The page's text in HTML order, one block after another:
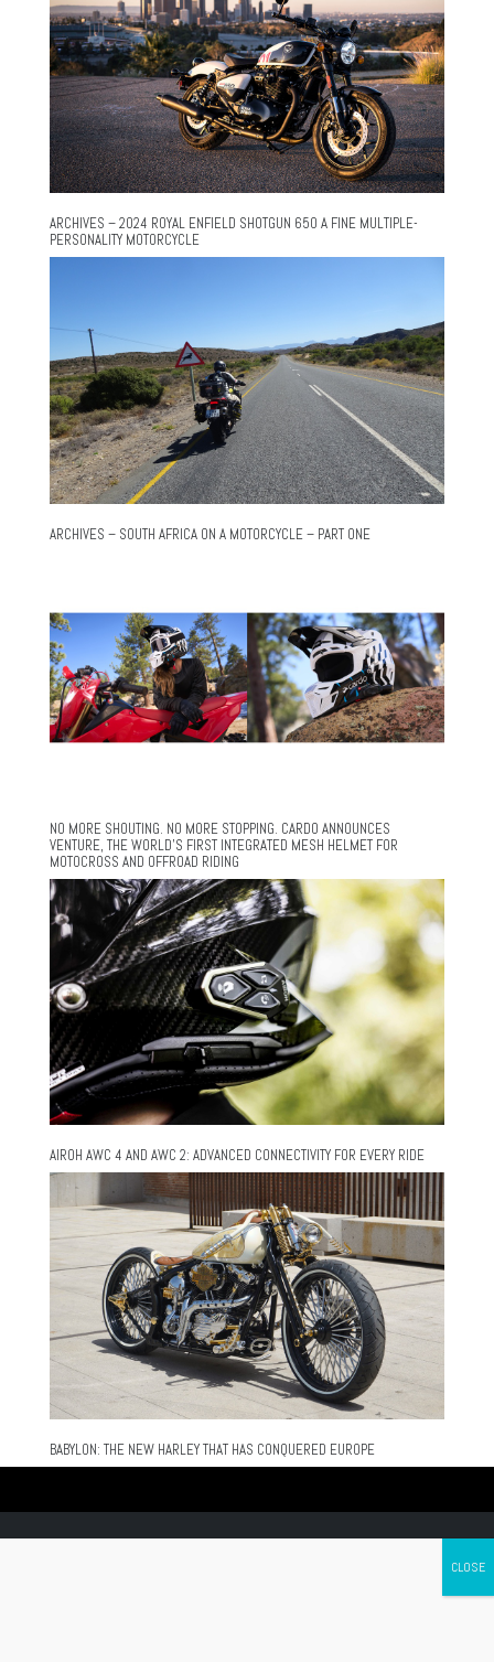
ARCHIVES – 2024 ROYAL ENFIELD SHOTGUN 650 A FINE MULTIPLE-
PERSONALITY MOTORCYCLE
ARCHIVES – SOUTH AFRICA ON A MOTORCYCLE – PART ONE
NO MORE SHOUTING. NO MORE STOPPING. CARDO ANNOUNCES
VENTURE, THE WORLD’S FIRST INTEGRATED MESH HELMET FOR
MOTOCROSS AND OFFROAD RIDING
AIROH AWC 4 AND AWC 2: ADVANCED CONNECTIVITY FOR EVERY RIDE
BABYLON: THE NEW HARLEY THAT HAS CONQUERED EUROPE